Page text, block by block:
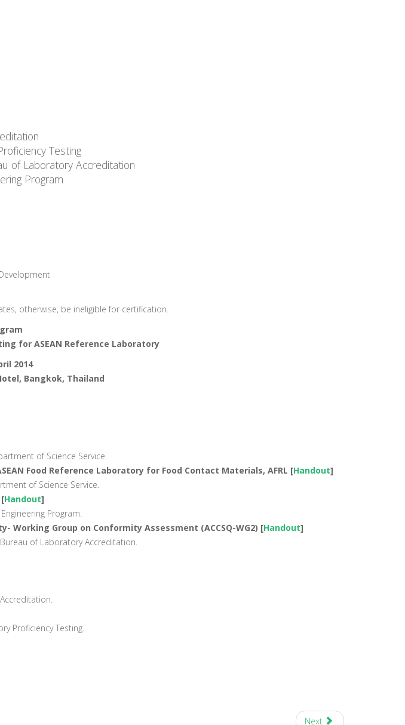
Testing
of Laboratory Accreditation
Program
otherwise, be ineligible for certification.
for ASEAN Reference Laboratory
2014
Bangkok, Thailand
of Science Service.
Food Reference Laboratory for Food Contact Materials, AFRL [Handout]
of Science Service.
Handout]
Program.
Working Group on Conformity Assessment (ACCSQ-WG2) [Handout]
of Laboratory Accreditation.
Proficiency Testing.
Next